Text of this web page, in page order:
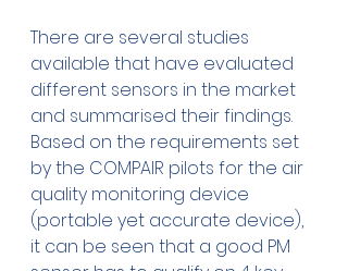
There are several studies
available that have evaluated
different sensors in the market
and summarised their findings.
Based on the requirements set
by the COMPAIR pilots for the air
quality monitoring device
(portable yet accurate device),
it can be seen that a good PM